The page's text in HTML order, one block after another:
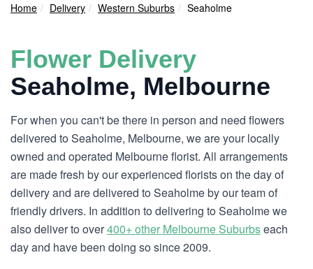
Home Delivery Western Suburbs Seaholme
Flower Delivery
Seaholme, Melbourne
For when you can't be there in person and need flowers
delivered to Seaholme, Melbourne, we are your locally
owned and operated Melbourne florist. All arrangements
are made fresh by our experienced florists on the day of
delivery and are delivered to Seaholme by our team of
friendly drivers. In addition to delivering to Seaholme we
also deliver to over400+ other Melbourne Suburbseach
day and have been doing so since 2009.